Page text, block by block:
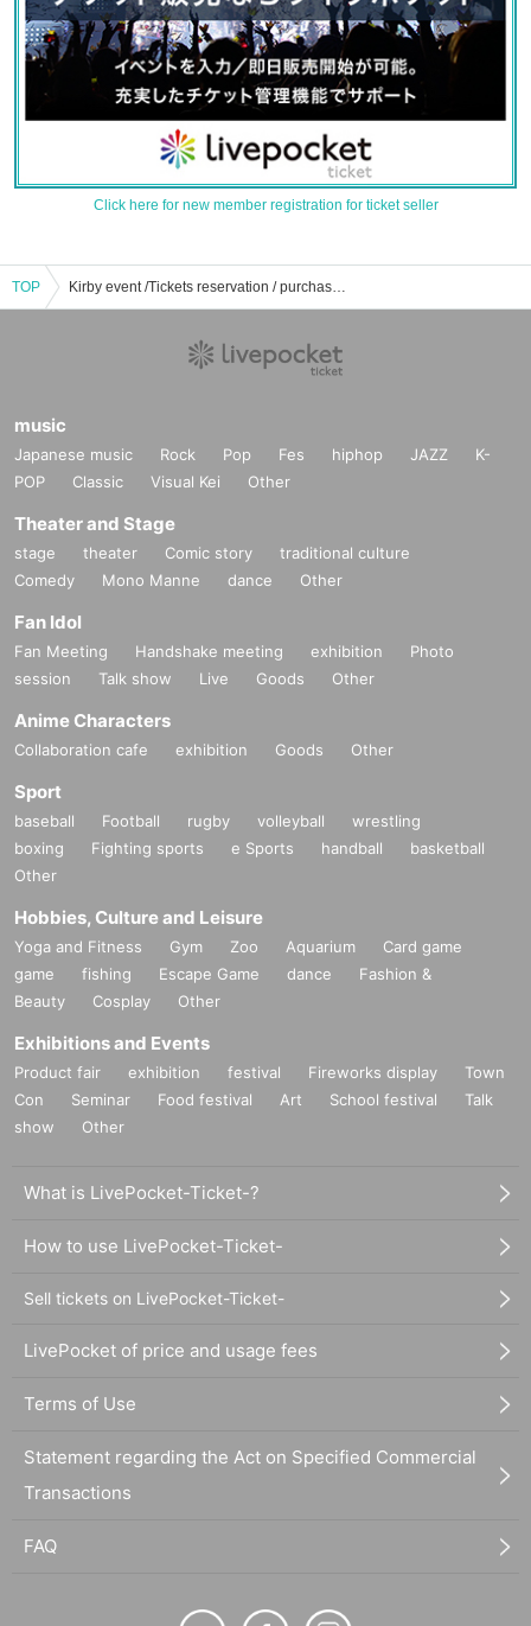
Click here for new member registration for ticket seller
TOP Kirby event /Tickets reservation / purchase / sales information list
music
Japanese music Rock Pop Fes hiphop JAZZ
K-
POP
Classic Visual Kei Other
Theater and Stage
stage theater Comic story
traditional culture
Comedy
Mono Manne dance Other
Fan Idol
Fan Meeting Handshake meeting exhibition
Photo
session
Talk show Live Goods Other
Anime Characters
Collaboration cafe exhibition Goods Other
Sport
baseball Football rugby volleyball
wrestling
boxing
Fighting sports e Sports handball
basketball
Other
Hobbies, Culture and Leisure
Yoga and Fitness Gym Zoo Aquarium
Card game
game
fishing Escape Game dance
Fashion &
Beauty
Cosplay Other
Exhibitions and Events
Product fair exhibition festival Fireworks display
Town
Con
Seminar Food festival Art School festival
Talk
show
Other
What is LivePocket-Ticket-?
How to use LivePocket-Ticket-
Sell tickets on LivePocket-Ticket-
LivePocket of price and usage fees
Terms of Use
Statement regarding the Act on Specified Commercial
Transactions
FAQ